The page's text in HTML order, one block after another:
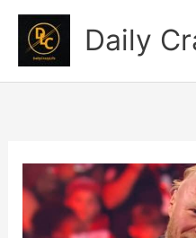
Skip
content
Daily